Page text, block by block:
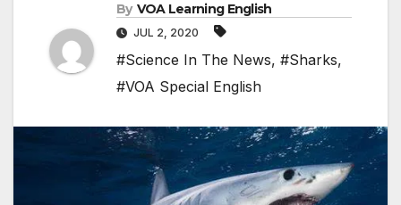
By VOA Learning English
JUL 2, 2020
#Science In The News, #Sharks,
#VOA Special English